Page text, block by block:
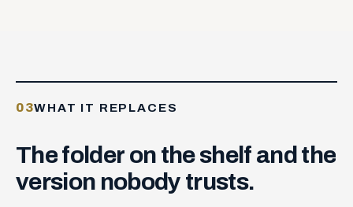
03WHAT IT REPLACES
Thefolder on theshelf and the
version nobody trusts.